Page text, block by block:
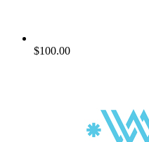
$100.00